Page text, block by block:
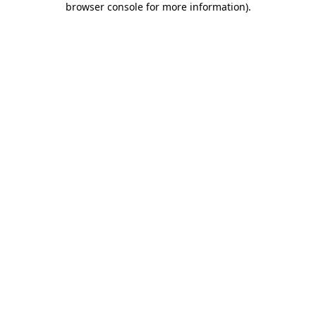
browser console for more information).